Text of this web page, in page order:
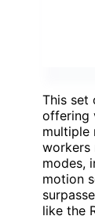
This set
offering
multiple
workers
modes,
motion
like the